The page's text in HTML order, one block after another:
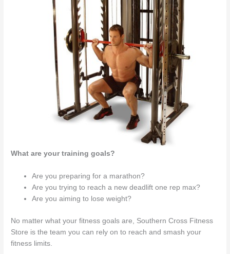
What are your training goals?
Are you preparing for a marathon?
Are you trying to reach a new deadlift one rep max?
Are you aiming to lose weight?
No matter what your fitness goals are, Southern Cross Fitness
Store is the team you can rely on to reach and smash your
fitness limits.